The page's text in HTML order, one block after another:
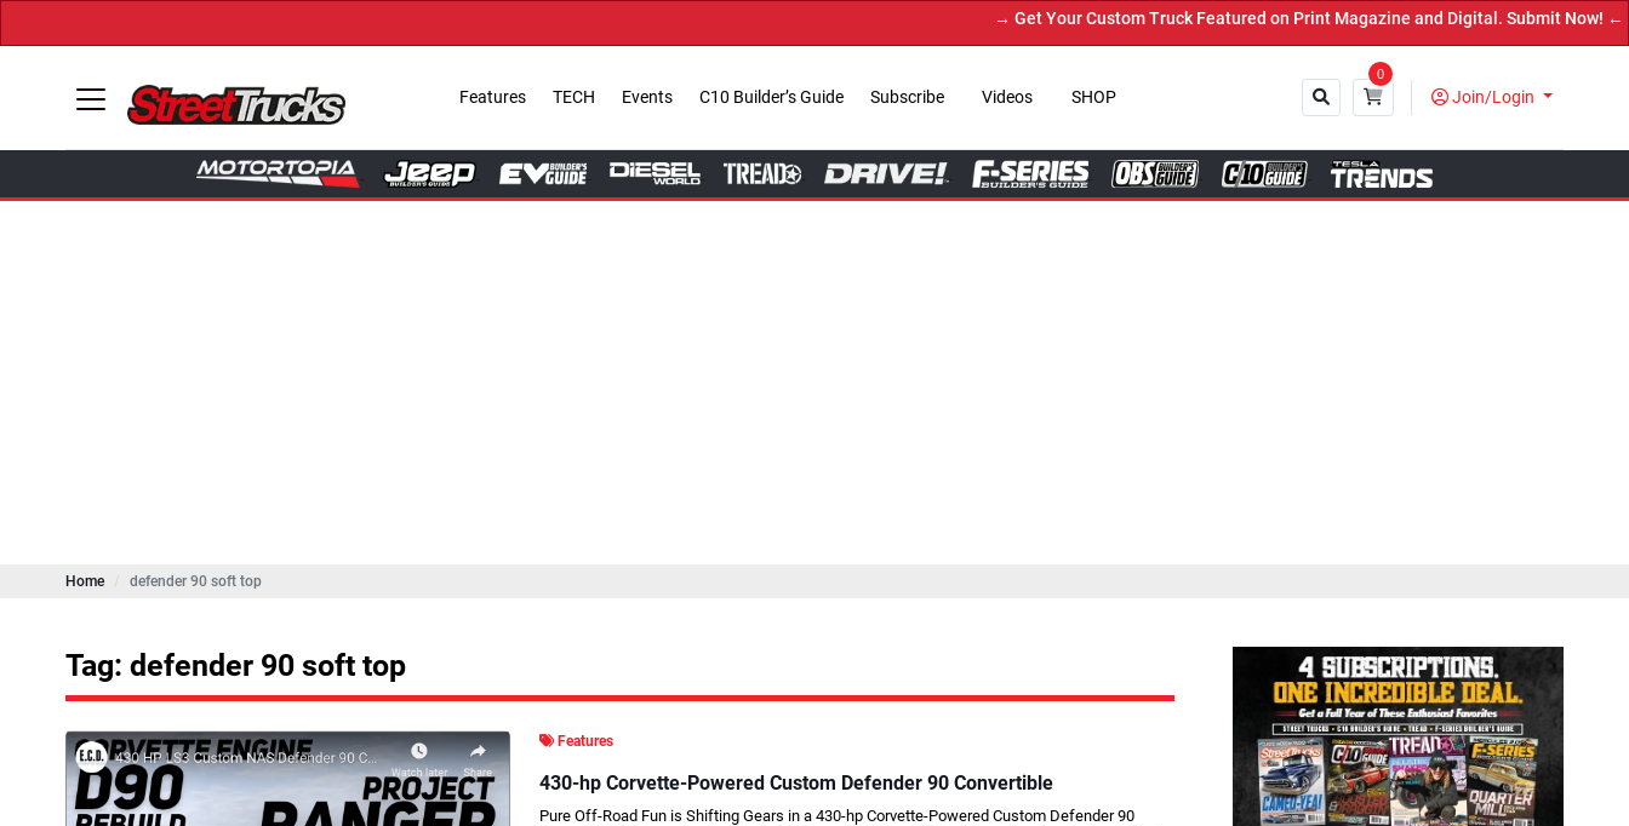
→ Get Your Custom Truck Featured on Print Magazine and Digital. Submit Now! ←
Features TECH Events C10 Builder’s Guide Subscribe Videos SHOP
0
Join/Login
Home defender 90 soft top
Tag: defender 90 soft top
Features
430-hp Corvette-Powered Custom Defender 90 Convertible
Pure Off-Road Fun is Shifting Gears in a 430-hp Corvette-Powered Custom Defender 90